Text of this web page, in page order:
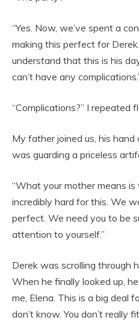
“Yes. Now, we’ve spent a
making this perfect for
understand that this is his
can’t have any
“Complications?” I repeated
My father joined us, his hand
was guarding a priceless
“What your mother means
incredibly hard for this. We
perfect. We need you to be
attention to yourself.”
Derek was scrolling through
When he finally looked up, he
me, Elena. This is a big deal
don’t know. You don’t really